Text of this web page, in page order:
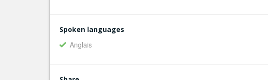
Spoken languages
Anglais